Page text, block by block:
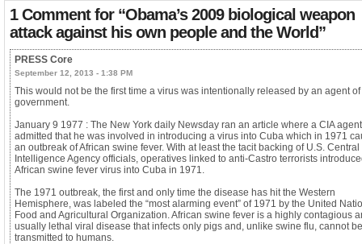
1 Comment for “Obama’s 2009 biological weapon
attack against his own people and the World”
PRESS Core
September 12, 2013 - 1:38 PM
This would not be the first time a virus was intentionally released by an agent
government.
January 9 1977 : The New York daily Newsday ran an article where a CIA agent
admitted that he was involved in introducing a virus into Cuba which in 1971
an outbreak of African swine fever. With at least the tacit backing of U.S. Central
Intelligence Agency officials, operatives linked to anti-Castro terrorists
African swine fever virus into Cuba in 1971.
The 1971 outbreak, the first and only time the disease has hit the Western
Hemisphere, was labeled the “most alarming event” of 1971 by the United
Food and Agricultural Organization. African swine fever is a highly contagious
usually lethal viral disease that infects only pigs and, unlike swine flu, cannot be
transmitted to humans.